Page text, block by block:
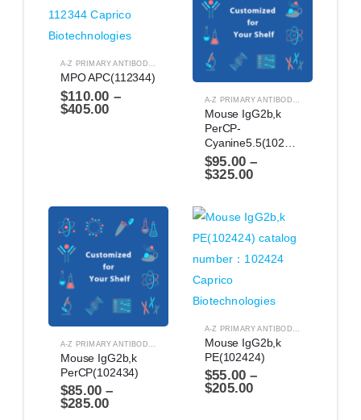
A-Z PRIMARY ANTIBODIES ANTIBODIES
MPO APC(112344)
$110.00 –
$405.00
A-Z PRIMARY ANTIBODIES
Mouse IgG2b,k
PerCP-
$95.00 –
$325.00
ANTIBODIES
Mouse IgG2b,k
PerCP(102434)
$85.00 –
$285.00
Mouse IgG2b,k
PE(102424)
$55.00 –
$205.00